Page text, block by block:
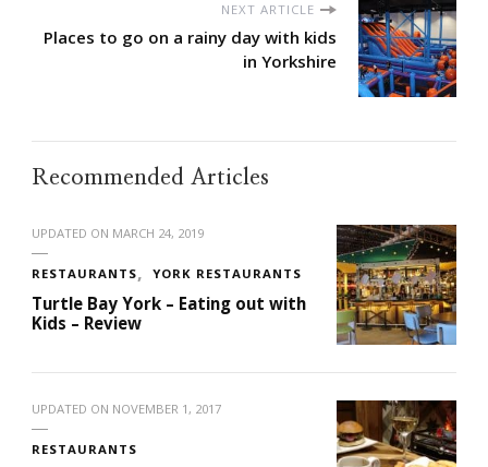
NEXT ARTICLE
Places to go on a rainy day with kids
in Yorkshire
Recommended Articles
UPDATED ON MARCH 24, 2019
RESTAURANTS YORK RESTAURANTS
Turtle Bay York – Eating out with
Kids – Review
UPDATED ON NOVEMBER 1, 2017
RESTAURANTS